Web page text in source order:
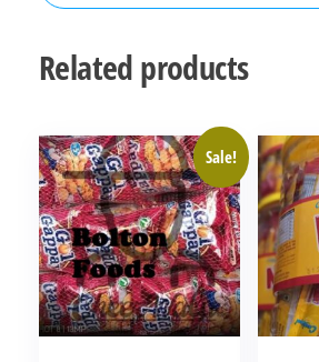
Related products
Sale!